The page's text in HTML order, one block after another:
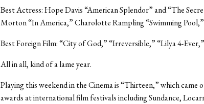
Best Actress: Hope Davis “American Splendor” and “The
Morton “In America,” Charolotte Rampling “Swimming
Best Foreign Film: “City of God,” “Irreversible,” “Lilya 4-
All in all, kind of a lame year.
Playing this weekend in the Cinema is “Thirteen,” which came
awards at international film festivals including Sundance,